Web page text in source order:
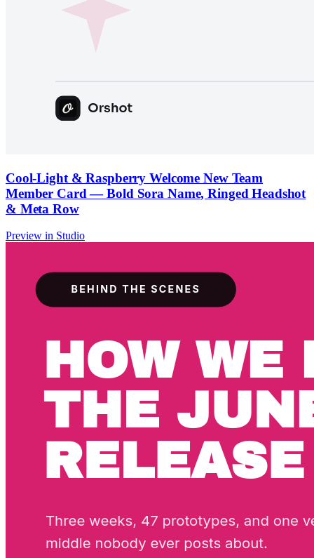
Cool-Light & Raspberry Welcome New Team
Member Card — Bold Sora Name, Ringed Headshot
& Meta Row
Preview in Studio